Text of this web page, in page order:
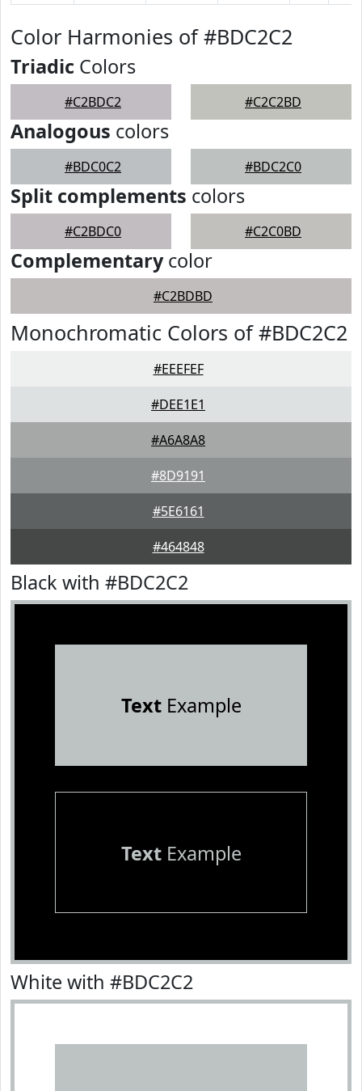
Color Harmonies of #BDC2C2
Triadic Colors
#C2BDC2 #C2C2BD
Analogous colors
#BDC0C2 #BDC2C0
Split complements colors
#C2BDC0 #C2C0BD
Complementarycolor
#C2BDBD
Monochromatic Colors of #BDC2C2
#EEEFEF
#DEE1E1
#A6A8A8
#8D9191
#5E6161
#464848
Black with #BDC2C2
TextExample
TextExample
White with #BDC2C2